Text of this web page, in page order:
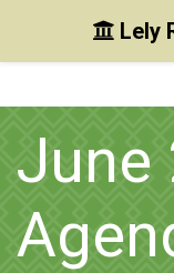
Skip to main
Skip to main
Skip to footer
Lely
June